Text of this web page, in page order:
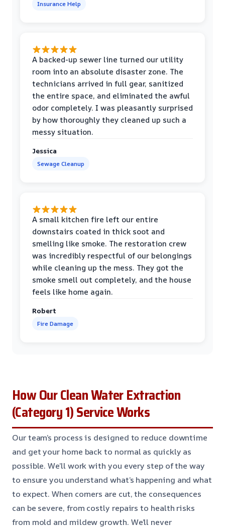
Insurance Help
A backed-up sewer line turned our utility
room into an absolute disaster zone. The
technicians arrived in full gear, sanitized
the entire space, and eliminated the awful
odor completely. I was pleasantly surprised
by how thoroughly they cleaned up such a
messy situation.
Jessica
Sewage Cleanup
A small kitchen fire left our entire
downstairs coated in thick soot and
smelling like smoke. The restoration crew
was incredibly respectful of our belongings
while cleaning up the mess. They got the
smoke smell out completely, and the house
feels like home again.
Robert
Fire Damage
How Our Clean Water Extraction
(Category 1) Service Works
Our team’s process is designed to reduce downtime
and get your home back to normal as quickly as
possible. We’ll work with you every step of the way
to ensure you understand what’s happening and what
to expect. When corners are cut, the consequences
can be severe, from costly repairs to health risks
from mold and mildew growth. We’ll never